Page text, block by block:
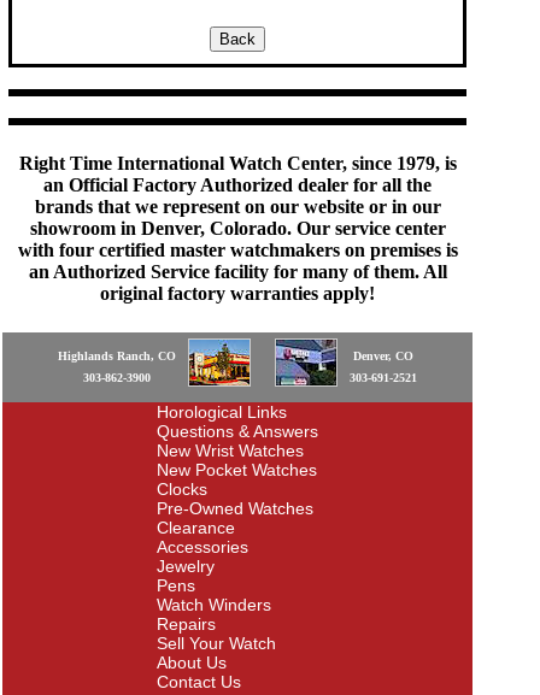
Right Time International Watch Center, since 1979, is
an Official Factory Authorized dealer for all the
brands that we represent on our website or in our
showroom in Denver, Colorado. Our service center
with four certified master watchmakers on premises is
an Authorized Service facility for many of them. All
original factory warranties apply!
Highlands Ranch, CO
303-862-3900
Denver, CO
303-691-2521
Horological Links
Questions & Answers
New Wrist Watches
New Pocket Watches
Clocks
Pre-Owned Watches
Clearance
Accessories
Jewelry
Pens
Watch Winders
Repairs
Sell Your Watch
About Us
Contact Us